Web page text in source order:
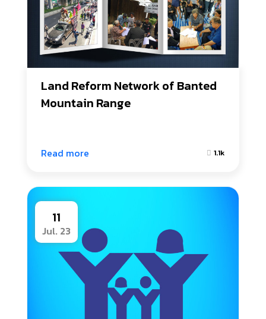
Land Reform Network of Banted
Mountain Range
Read more 1.1k
11
Jul. 23